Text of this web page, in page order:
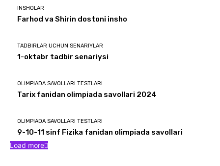
INSHOLAR
Farhod va Shirin dostoni insho
TADBIRLAR UCHUN SENARIYLAR
1-oktabr tadbir senariysi
OLIMPIADA SAVOLLARI TESTLARI
Tarix fanidan olimpiada savollari 2024
OLIMPIADA SAVOLLARI TESTLARI
9-10-11 sinf Fizika fanidan olimpiada savollari
Load more